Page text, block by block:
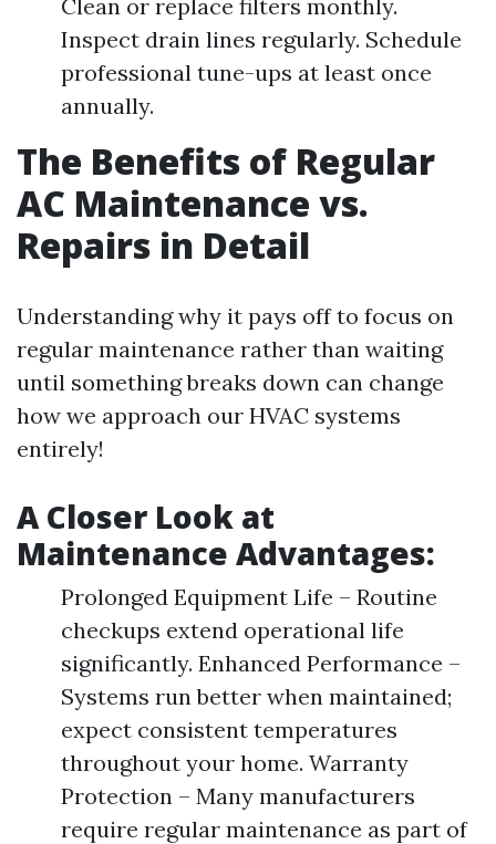
Clean or replace filters monthly.
Inspect drain lines regularly. Schedule
professional tune-ups at least once
annually.
The Benefits of Regular
AC Maintenance vs.
Repairs in Detail
Understanding why it pays off to focus on
regular maintenance rather than waiting
until something breaks down can change
how we approach our HVAC systems
entirely!
A Closer Look at
Maintenance Advantages:
Prolonged Equipment Life – Routine
checkups extend operational life
significantly. Enhanced Performance –
Systems run better when maintained;
expect consistent temperatures
throughout your home. Warranty
Protection – Many manufacturers
require regular maintenance as part of